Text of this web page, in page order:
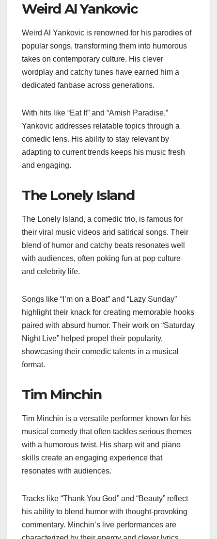
Weird Al Yankovic
Weird Al Yankovic is renowned for his parodies of
popular songs, transforming them into humorous
takes on contemporary culture. His clever
wordplay and catchy tunes have earned him a
dedicated fanbase across generations.
With hits like “Eat It” and “Amish Paradise,”
Yankovic addresses relatable topics through a
comedic lens. His ability to stay relevant by
adapting to current trends keeps his music fresh
and engaging.
The Lonely Island
The Lonely Island, a comedic trio, is famous for
their viral music videos and satirical songs. Their
blend of humor and catchy beats resonates well
with audiences, often poking fun at pop culture
and celebrity life.
Songs like “I’m on a Boat” and “Lazy Sunday”
highlight their knack for creating memorable hooks
paired with absurd humor. Their work on “Saturday
Night Live” helped propel their popularity,
showcasing their comedic talents in a musical
format.
Tim Minchin
Tim Minchin is a versatile performer known for his
musical comedy that often tackles serious themes
with a humorous twist. His sharp wit and piano
skills create an engaging experience that
resonates with audiences.
Tracks like “Thank You God” and “Beauty” reflect
his ability to blend humor with thought-provoking
commentary. Minchin’s live performances are